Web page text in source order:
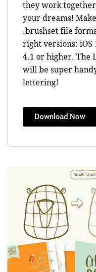
they work
your dreams!
.brushset file
right versions: iOS
4.1 or higher. The
will be super
lettering!
Download Now